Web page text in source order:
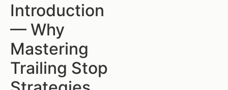
Introduction
— Why
Mastering
Trailing Stop